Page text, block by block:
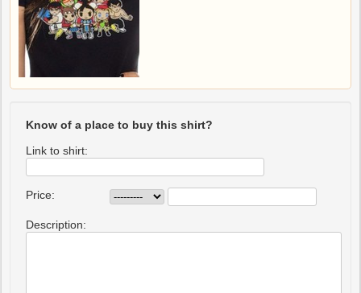
Know of a place to buy this shirt?
Link to shirt:
Price:
Description: